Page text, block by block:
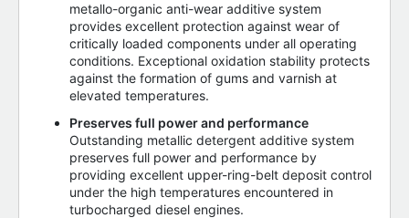
metallo-organic anti-wear additive system
provides excellent protection against wear of
critically loaded components under all operating
conditions. Exceptional oxidation stability protects
against the formation of gums and varnish at
elevated temperatures.
Preserves full power and performance
Outstanding metallic detergent additive system
preserves full power and performance by
providing excellent upper-ring-belt deposit control
under the high temperatures encountered in
turbocharged diesel engines.